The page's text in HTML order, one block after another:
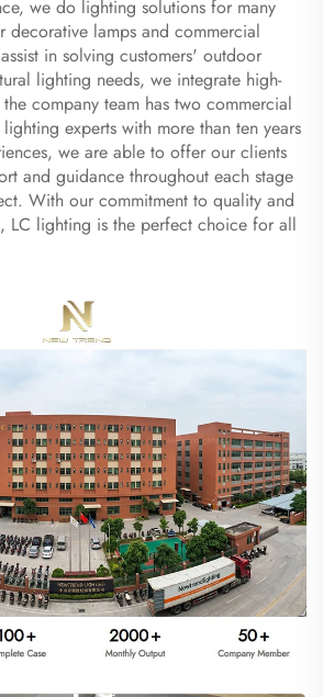
we do lighting solutions for many
decorative lamps and commercial
in solving customers' outdoor
lighting needs, we integrate high-
company team has two commercial
experts with more than ten years
we are able to offer our clients
and guidance throughout each stage
With our commitment to quality and
LC lighting is the perfect choice for all